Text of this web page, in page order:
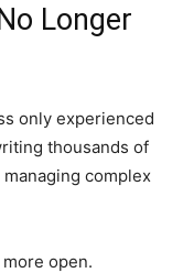
Longer
only experienced
thousands of
complex
open.